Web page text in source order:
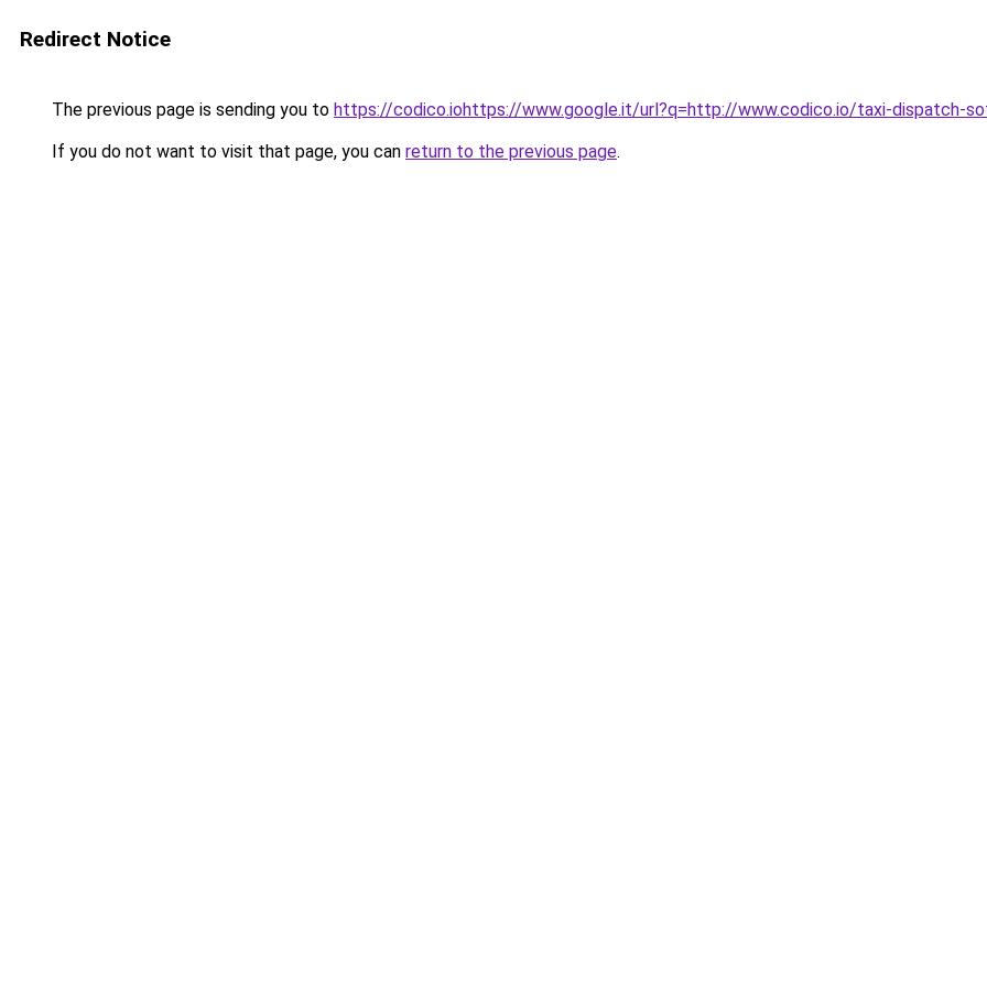
Redirect Notice
The previous page is sending you to https://codico.iohttps://www.google.it/url?q=http://www.codico.io/taxi-dispatch-
If you do not want to visit that page, you can return to the previous page.